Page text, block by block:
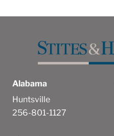
Alabama
Huntsville
256-801-1127